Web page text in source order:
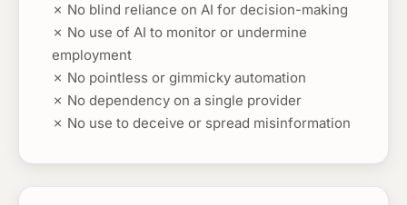
✗ No blind reliance on AI for decision-making
✗ No use of AI to monitor or undermine
employment
✗ No pointless or gimmicky automation
✗ No dependency on a single provider
✗ No use to deceive or spread misinformation